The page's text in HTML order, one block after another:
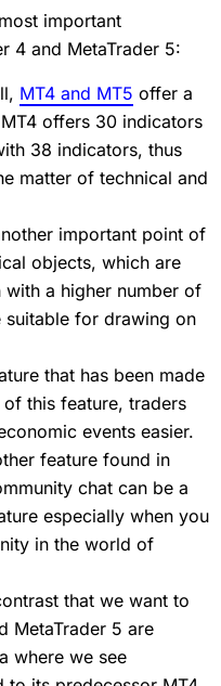
important
4 and MetaTrader 5:
MT4 and MT5 offer a
offers 30 indicators
38 indicators, thus
matter of technical and
important point of
objects, which are
a higher number of
for drawing on
that has been made
this feature, traders
events easier.
feature found in
chat can be a
especially when you
in the world of
that we want to
MetaTrader 5 are
where we see